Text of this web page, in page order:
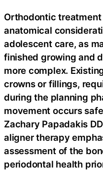
Orthodontic
anatomical
adolescent care, as
finished growing and
more complex.
crowns or fillings,
during the planning
movement occurs
Zachary Papadakis
aligner therapy
assessment of the
periodontal health